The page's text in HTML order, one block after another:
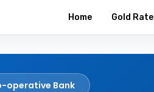
Home Gold
operative Bank